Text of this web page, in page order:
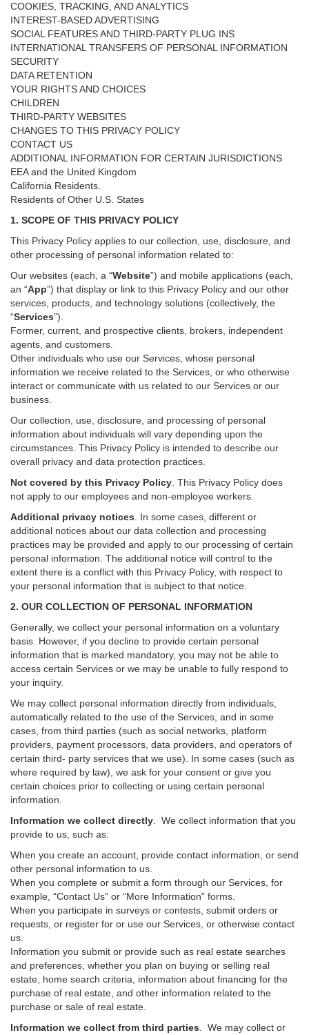
COOKIES, TRACKING, AND ANALYTICS
INTEREST-BASED ADVERTISING
SOCIAL FEATURES AND THIRD-PARTY PLUG INS
INTERNATIONAL TRANSFERS OF PERSONAL INFORMATION
SECURITY
DATA RETENTION
YOUR RIGHTS AND CHOICES
CHILDREN
THIRD-PARTY WEBSITES
CHANGES TO THIS PRIVACY POLICY
CONTACT US
ADDITIONAL INFORMATION FOR CERTAIN JURISDICTIONS
EEA and the United Kingdom
California Residents.
Residents of Other U.S. States
1. SCOPE OF THIS PRIVACY POLICY
This Privacy Policy applies to our collection, use, disclosure, and
other processing of personal information related to:
Our websites (each, a “Website”) and mobile applications (each,
an “App”) that display or link to this Privacy Policy and our other
services , products, and technology solutions (collectively, the
“Services”)
Former, current, and prospective clients, brokers, independent
agents, and customers.
Other individuals who use our Services, whose personal
information we receive related to the Services, or who otherwise
interact or communicate with us related to our Services or our
business.
Our collection, use, disclosure, and processing of personal
information about individuals will vary depending upon the
circumstances. This Privacy Policy is intended to describe our
overall privacy and data protection practices.
Not covered by this Privacy Policy . This Privacy Policy does
not apply to our employees and non-employee workers.
Additional privacy notices
In some cases, different or
additional notices about our data collection and processing
practices may be provided and apply to our processing of certain
personal information. The additional notice will control to the
extent there is a conflict with this Privacy Policy, with respect to
your personal information that is subject to that notice.
2. OUR COLLECTION OF PERSONAL INFORMATION
Generally, we collect your personal information on a voluntary
basis. However, if you decline to provide certain personal
information that is marked mandatory, you may not be able to
access certain Services or we may be unable to fully respond to
your inquiry.
We may collect personal information directly from individuals,
automatically related to the use of the Services, and in some
cases, from third parties (such as social networks, platform
providers, payment processors, data providers, and operators of
certain third- party services that we use). In some cases (such as
where required by law), we ask for your consent or give you
certain choices prior to collecting or using certain personal
information.
Information we collect directly . We collect information that you
provide to us, such as:
When you create an account, provide contact information, or send
other personal information to us.
When you complete or submit a form through our Services, for
example, “Contact Us” or “More Information” forms.
When you participate in surveys or contests, submit orders or
requests, or register for or use our Services, or otherwise contact
us.
Information you submit or provide such as real estate searches
and preferences, whether you plan on buying or selling real
estate, home search criteria, information about financing for the
purchase of real estate, and other information related to the
purchase or sale of real estate.
Information we collect from third parties . We may collect or